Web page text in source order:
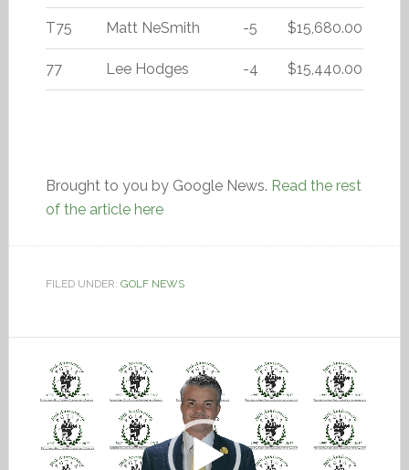
T75 Matt NeSmith -5 $15,680.00
77 Lee Hodges -4 $15,440.00
Brought to you by Google News. Read the rest
of the article here
FILED UNDER: GOLF NEWS
Video
Player